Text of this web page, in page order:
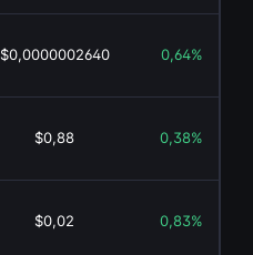
$0,0000002640 0,64%
$0,88 0,38%
$0,02 0,83%